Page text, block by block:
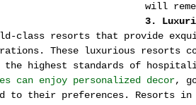
will
3.
class resorts that provide
These luxurious resorts
the highest standards of
can enjoy personalized decor,
to their preferences. Resorts in